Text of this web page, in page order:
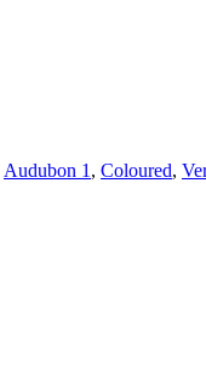
Audubon 1 , Coloured,